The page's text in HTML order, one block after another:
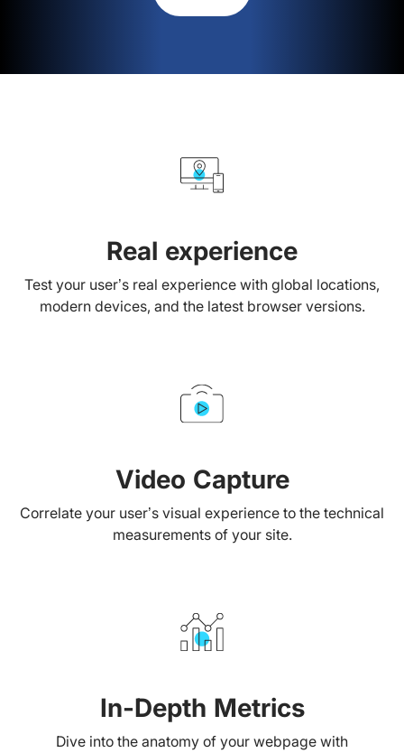
Real experience
Test your user’s real experience with global locations,
modern devices, and the latest browser versions.
Video Capture
Correlate your user’s visual experience to the technical
measurements of your site.
In-Depth Metrics
Dive into the anatomy of your webpage with